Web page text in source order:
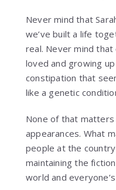
Never mind that
we’ve built a life
real. Never mind that
loved and growing
constipation that
like a genetic
None of that
appearances. What
people at the
maintaining the
world and